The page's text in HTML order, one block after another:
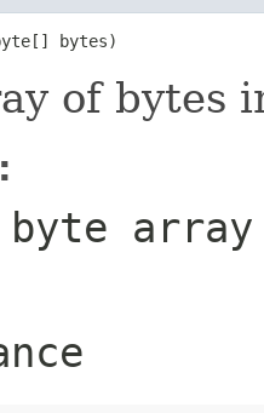
bytes)
of bytes
array